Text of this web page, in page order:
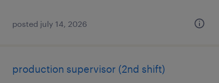
posted july 14, 2026
production supervisor (2nd shift)